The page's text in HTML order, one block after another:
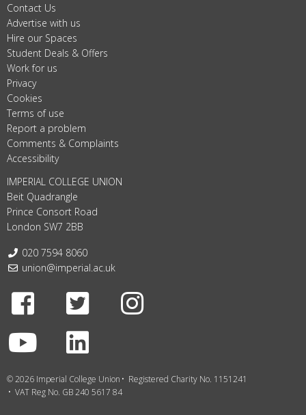
Contact Us
Advertise with us
Hire our Spaces
Student Deals & Offers
Work for us
Privacy
Cookies
Terms of use
Report a problem
Comments & Complaints
Accessibility
IMPERIAL COLLEGE UNION
Beit Quadrangle
Prince Consort Road
London SW7 2BB
Telephone:
020 7594 8060
Email:
union@imperial.ac.uk
Facebook
Twitter
Youtube
© 2026 Imperial College Union
Registered Charity No. 1151241
VAT Reg No. GB 240 5617 84